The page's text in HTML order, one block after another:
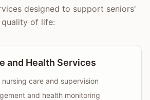
designed to support seniors'
quality of life:
and Health Services
care and supervision
and health monitoring